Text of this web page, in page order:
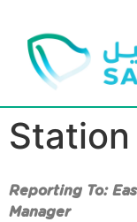
Reporting To:
Manager